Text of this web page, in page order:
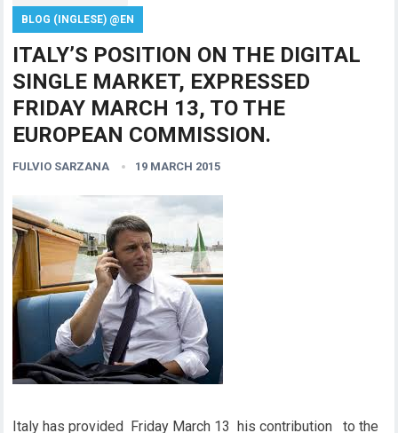
BLOG (INGLESE) @EN
ITALY’S POSITION ON THE DIGITAL
SINGLE MARKET, EXPRESSED
FRIDAY MARCH 13, TO THE
EUROPEAN COMMISSION.
FULVIO SARZANA 19 MARCH 2015
Italy has provided Friday March 13 his contribution to the